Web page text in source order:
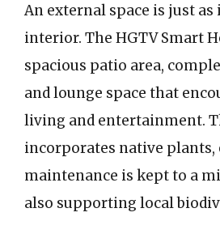
An external space is just
interior. The HGTV Smart
spacious patio area,
and lounge space that
living and entertainment.
incorporates native
maintenance is kept to a
also supporting local